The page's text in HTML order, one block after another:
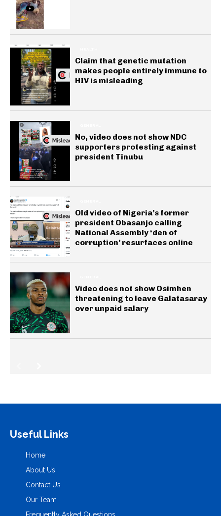
Claim that genetic mutation
makes people entirely immune to
HIV is misleading
No, video does not show NDC
supporters protesting against
president Tinubu
Old video of Nigeria’s former
president Obasanjo calling
National Assembly ‘den of
corruption’ resurfaces online
Video does not show Osimhen
threatening to leave Galatasaray
over unpaid salary
Useful Links
Home
About Us
Contact Us
Our Team
Frequently Asked Questions